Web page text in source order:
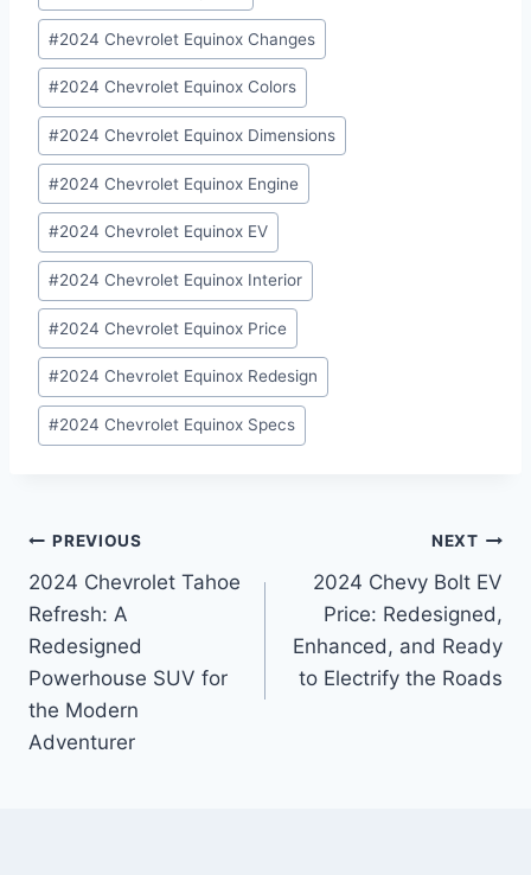
Tags:
#2024 Chevrolet Equinox Changes
#2024 Chevrolet Equinox Colors
#2024 Chevrolet Equinox Dimensions
#2024 Chevrolet Equinox Engine
#2024 Chevrolet Equinox EV
#2024 Chevrolet Equinox Interior
#2024 Chevrolet Equinox Price
#2024 Chevrolet Equinox Redesign
#2024 Chevrolet Equinox Specs
Post
navigation
PREVIOUS
2024 Chevrolet Tahoe
Refresh: A
Redesigned
Powerhouse SUV for
the Modern
Adventurer
NEXT
2024 Chevy Bolt EV
Price: Redesigned,
Enhanced, and Ready
to Electrify the Roads